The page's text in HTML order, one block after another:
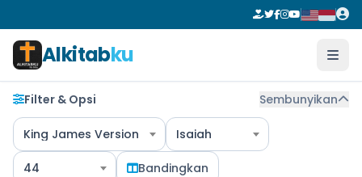
Alkitabku
Filter & Opsi Sembunyikan
King James Version Isaiah
44 Bandingkan